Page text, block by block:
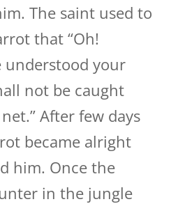
The saint used to
that “Oh!
understood your
not be caught
After few days
became alright
him. Once the
in the jungle